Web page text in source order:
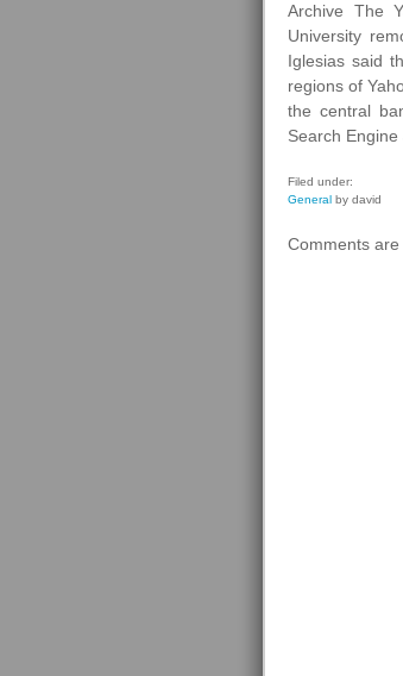
Archive The
University
Iglesias said
regions of
the central
Search
Filed under:
General by david
Comments are